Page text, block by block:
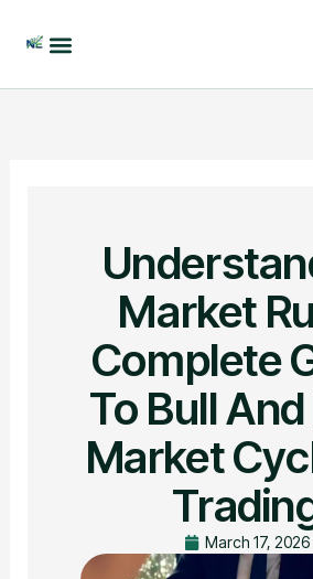
Market
Complete
To Bull
Market
March 17, 2026